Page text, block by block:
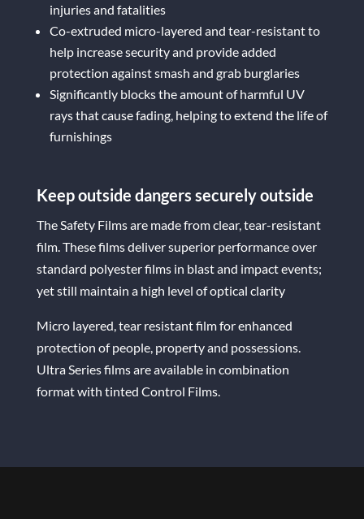
injuries and fatalities
Co-extruded micro-layered and tear-resistant to
help increase security and provide added
protection against smash and grab burglaries
Significantly blocks the amount of harmful UV
rays that cause fading, helping to extend the life of
furnishings
Keep outside dangers securely outside
The Safety Films are made from clear, tear-resistant
film. These films deliver superior performance over
standard polyester films in blast and impact events;
yet still maintain a high level of optical clarity
Micro layered, tear resistant film for enhanced
protection of people, property and possessions.
Ultra Series films are available in combination
format with tinted Control Films.